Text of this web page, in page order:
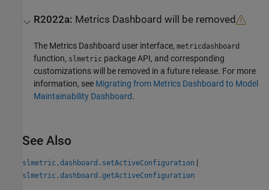
R2022a: Metrics Dashboard will be removed
The Metrics Dashboard user interface,metricdashboard
function, slmetric package API, and corresponding
customizations will be removed in a future release. For more
information, see Migrating from Metrics Dashboard to Model
Maintainability Dashboard.
See Also
slmetric.dashboard.setActiveConfiguration |
slmetric.dashboard.getActiveConfiguration